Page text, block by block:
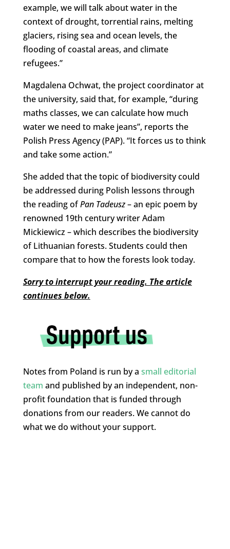
example, we will talk about water in the
context of drought, torrential rains, melting
glaciers, rising sea and ocean levels, the
flooding of coastal areas, and climate
refugees.”
Magdalena Ochwat, the project coordinator at
the university, said that, for example, “during
maths classes, we can calculate how much
water we need to make jeans”, reports the
Polish Press Agency (PAP). “It forces us to think
and take some action.”
She added that the topic of biodiversity could
be addressed during Polish lessons through
the reading ofPan Tadeusz– an epic poem by
renowned 19th century writer Adam
Mickiewicz – which describes the biodiversity
of Lithuanian forests. Students could then
compare that to how the forests look today.
Sorry to interrupt your reading. The article
continues below.
Notes from Poland is run by a small editorial
team and published by an independent, non-
profit foundation that is funded through
donations from our readers. We cannot do
what we do without your support.